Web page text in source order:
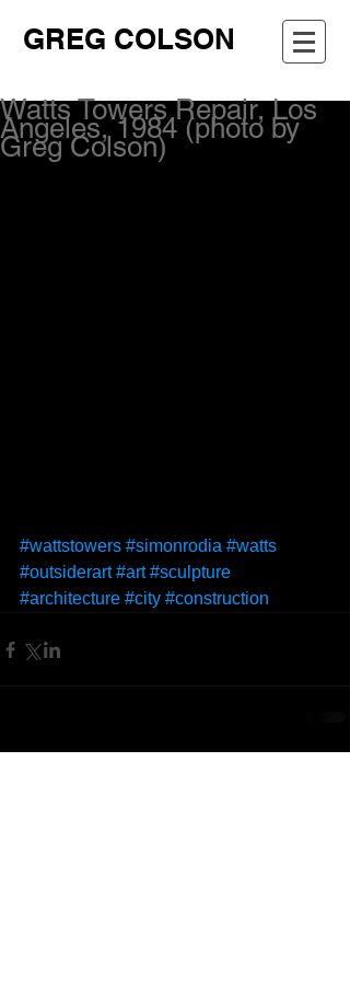
GREG COLSON
Watts Towers Repair, Los
Angeles, 1984 (photo by
Greg Colson)
#wattstowers #simonrodia #watts
#outsiderart #art #sculpture
#architecture #city #construction